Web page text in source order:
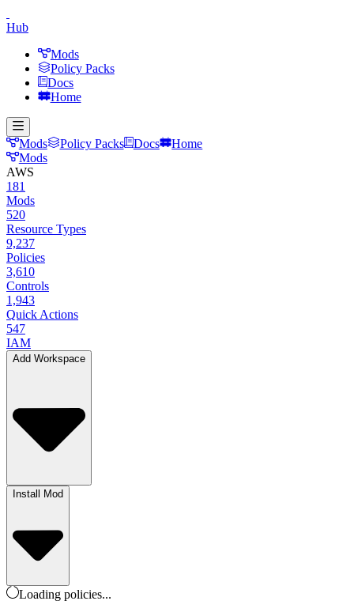
Hub
Mods
Policy Packs
Docs
Home
Mods Policy Packs Docs
Home
Mods
AWS
181
Mods
520
Resource Types
9,237
Policies
3,610
Controls
1,943
Quick Actions
547
IAM
Add Workspace
Install Mod
Loading policies...